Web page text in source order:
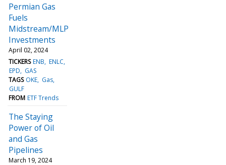
Permian Gas
Fuels
Midstream/MLP
Investments
April 02, 2024
TICKERS ENB ENLC
EPD
GAS
TAGS OKE Gas
GULF
FROM ETF Trends
The Staying
Power of Oil
and Gas
Pipelines
March 19, 2024